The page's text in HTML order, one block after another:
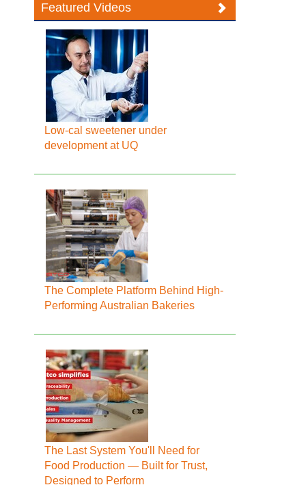
Featured Videos
Low-cal sweetener under
development at UQ
The Complete Platform Behind High-
Performing Australian Bakeries
The Last System You'll Need for
Food Production — Built for Trust,
Designed to Perform